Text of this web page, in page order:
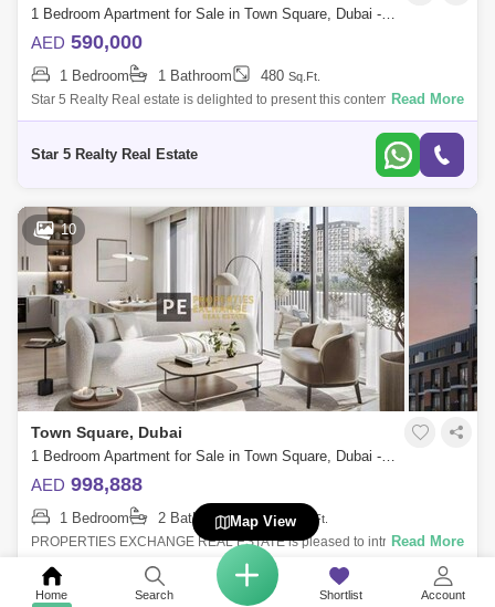
Home Search Shortlist Account
1 Bedroom Apartment for Sale in Town Square, Dubai - 4820116
AED 590,000
1 Bedroom 1 Bathroom 480 Sq.Ft.
Star 5 Realty Real estate is delighted to present this contemporary flat
with a far-reaching high view that wishes to make an impression. This
Read More
Star 5 Realty Real Estate
10
Town Square, Dubai
1 Bedroom Apartment for Sale in Town Square, Dubai - 8795660
AED 998,888
1 Bedroom 2 Bathrooms 645 Sq.Ft.
PROPERTIES EXCHANGE REAL ESTATE is pleased to introduce this
exquisite apartment for sale in Nshama Odessa at Town Square Dubai
represents a seamless
Read More
Properties Exchange Real Estate LLC
Map View